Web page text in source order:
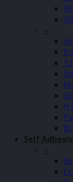
–
Self
–